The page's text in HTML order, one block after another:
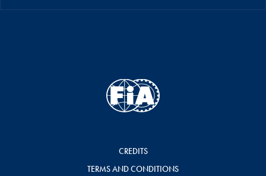
CREDITS
TERMS AND CONDITIONS